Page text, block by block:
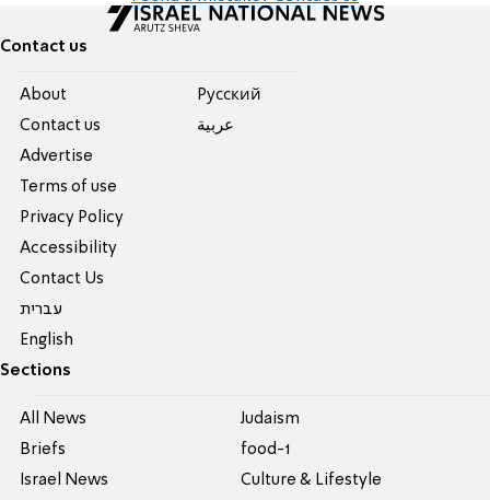
Contact us
About
Contact us
Advertise
Terms of use
Privacy Policy
Accessibility
Contact Us
עברית
English
Pусский
عربية
Sections
All News
Briefs
Israel News
Judaism
food-1
Culture & Lifestyle